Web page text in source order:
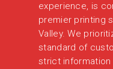
experience, is
premier printing
Valley. We
standard of
strict